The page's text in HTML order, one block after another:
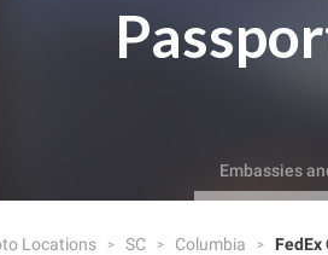
Embassies
Locations SC Columbia FedEx